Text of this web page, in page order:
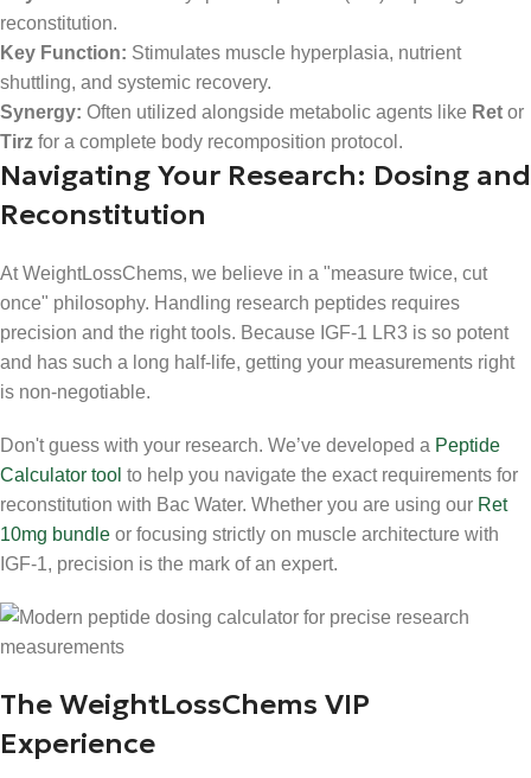
reconstitution.
Key Function: Stimulates muscle hyperplasia, nutrient
shuttling, and systemic recovery.
Synergy: Often utilized alongside metabolic agents like Ret or
Tirz for a complete body recomposition protocol.
Navigating Your Research: Dosing and
Reconstitution
At WeightLossChems, we believe in a "measure twice, cut
once" philosophy. Handling research peptides requires
precision and the right tools. Because IGF-1 LR3 is so potent
and has such a long half-life, getting your measurements right
is non-negotiable.
Don't guess with your research. We’ve developed a Peptide
Calculator tool to help you navigate the exact requirements for
reconstitution with Bac Water. Whether you are using our Ret
10mg bundle or focusing strictly on muscle architecture with
IGF-1, precision is the mark of an expert.
The WeightLossChems VIP
Experience